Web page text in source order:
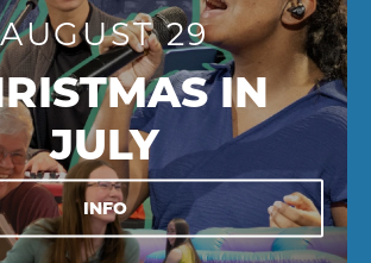
AUGUST 29
IN
JULY
INFO